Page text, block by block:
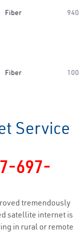
Fiber 940
Fiber 100
Service
697-
tremendously
satellite internet is
in rural or remote